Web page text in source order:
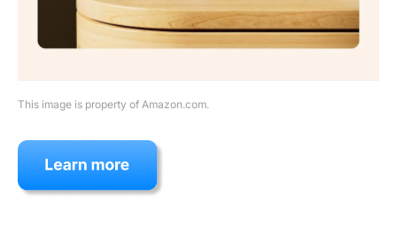
This image is property of Amazon.com.